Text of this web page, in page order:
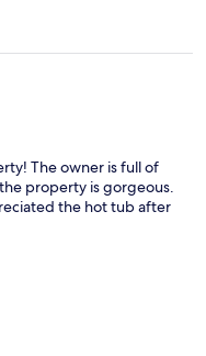
The owner is full of
property is gorgeous.
the hot tub after